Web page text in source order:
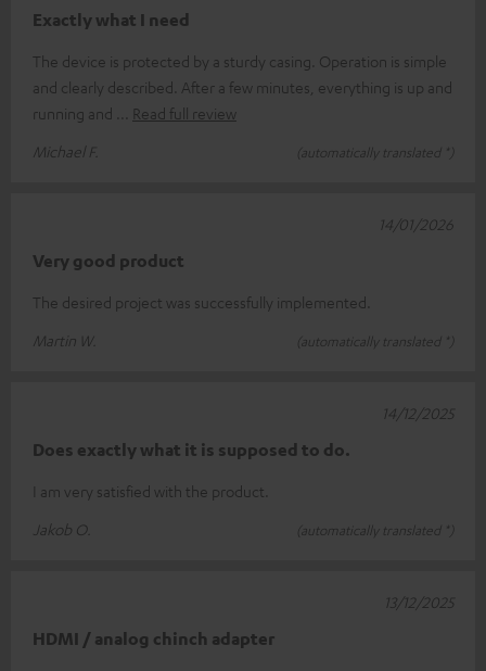
Exactly what I need
The device is protected by a sturdy casing. Operation is simple
and clearly described. After a few minutes, everything is up and
running and
Read full review
Michael F.
(automatically translated *)
Very good product
The desired project was successfully implemented.
Martin W.
(automatically translated *)
14/01/2026
Does exactly what it is supposed to do.
I am very satisfied with the product.
Jakob O.
(automatically translated *)
14/12/2025
HDMI / analog chinch adapter
13/12/2025